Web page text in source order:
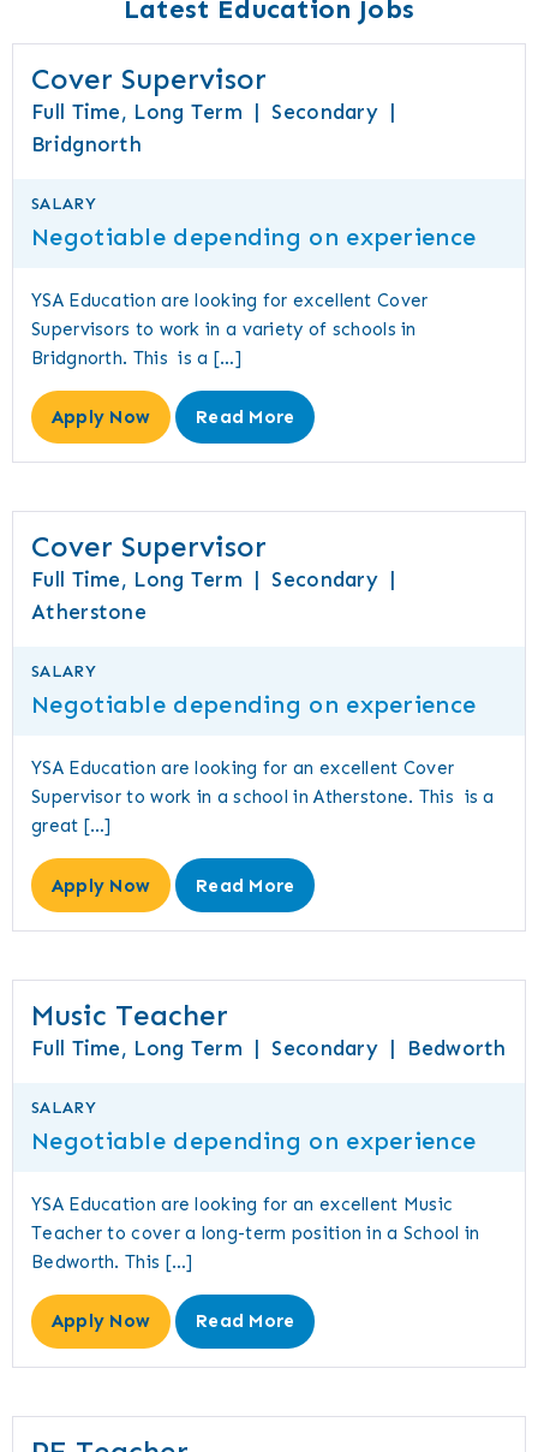
Latest Education Jobs
Cover Supervisor
Full Time, Long Term | Secondary |
Bridgnorth
SALARY
Negotiable depending on experience
YSA Education are looking for excellent Cover
Supervisors to work in a variety of schools in
Bridgnorth. This is a […]
Apply Now Read More
Cover Supervisor
Full Time, Long Term Secondary
Atherstone
SALARY
Negotiable depending on experience
YSA Education are looking for an excellent Cover
Supervisor to work in a school in Atherstone. This is a
great […]
Apply Now Read More
Music Teacher
Full Time, Long Term | Secondary | Bedworth
SALARY
Negotiable depending on experience
YSA Education are looking for an excellent Music
Teacher to cover a long-term position in a School in
Bedworth. This […]
Apply Now Read More